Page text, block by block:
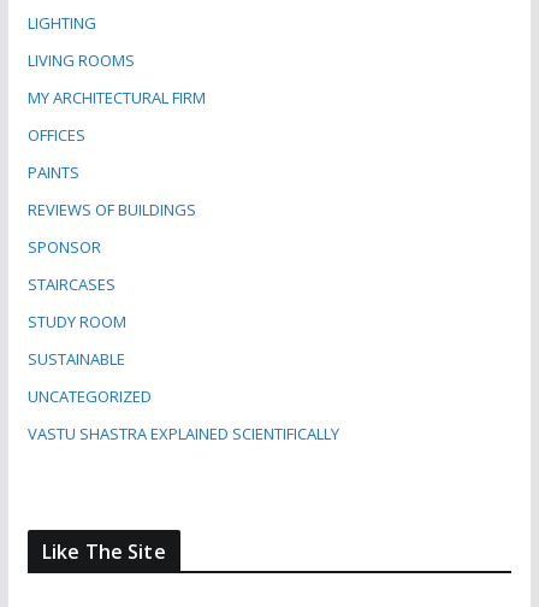
LIGHTING
LIVING ROOMS
MY ARCHITECTURAL FIRM
OFFICES
PAINTS
REVIEWS OF BUILDINGS
SPONSOR
STAIRCASES
STUDY ROOM
SUSTAINABLE
UNCATEGORIZED
VASTU SHASTRA EXPLAINED SCIENTIFICALLY
Like The Site